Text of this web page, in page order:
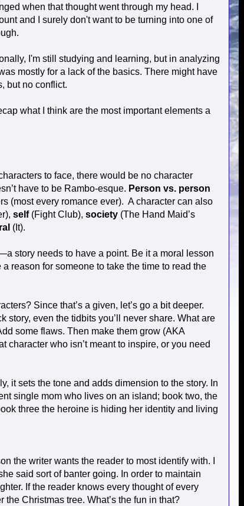
when that thought went through my head. I
and I surely don't want to be turning into one of
I'm still studying and learning, but in analyzing
mostly for a lack of the basics. There might have
but no conflict.
what I think are the most important elements a
to face, there would be no character
have to be Rambo-esque. Person vs. person
(most every romance ever). A character can also
self(Fight Club), society (The Hand Maid’s
(It).
story needs to have a point. Be it a moral lesson
reason for someone to take the time to read the
Since that’s a given, let’s go a bit deeper.
story, even the tidbits you’ll never share. What are
some flaws. Then make them grow (AKA
character who isn’t meant to inspire, or you need
it sets the tone and adds dimension to the story. In
single mom who lives on an island; book two, the
three the heroine is hiding her identity and living
the writer wants the reader to most identify with. I
said sort of banter going. In order to maintain
If the reader knows every thought of every
Christmas tree. What’s the fun in that?